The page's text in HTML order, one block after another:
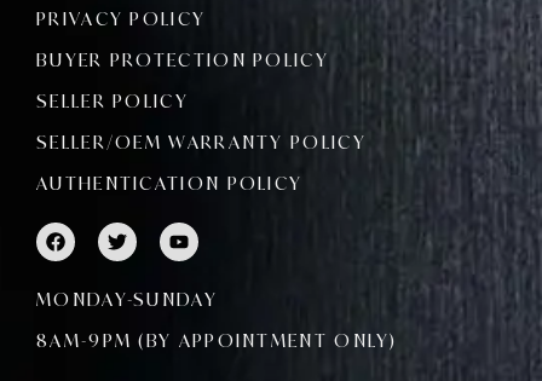
PRIVACY POLICY
BUYER PROTECTION POLICY
SELLER POLICY
SELLER/OEM WARRANTY POLICY
AUTHENTICATION POLICY
F
a
c
e
b
o
o
T
w
i
t
t
e
r
Y
o
u
t
u
b
e
MONDAY-SUNDAY
8AM-9PM (BY APPOINTMENT ONLY)